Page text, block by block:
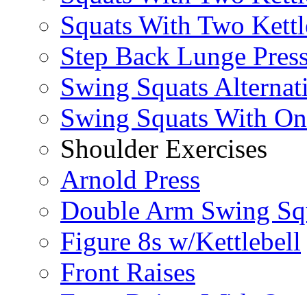
Squats With Two
Step Back Lunge
Swing Squats
Swing Squats With
Shoulder Exercises
Arnold Press
Double Arm Swing
Figure 8s w/Kettlebell
Front Raises